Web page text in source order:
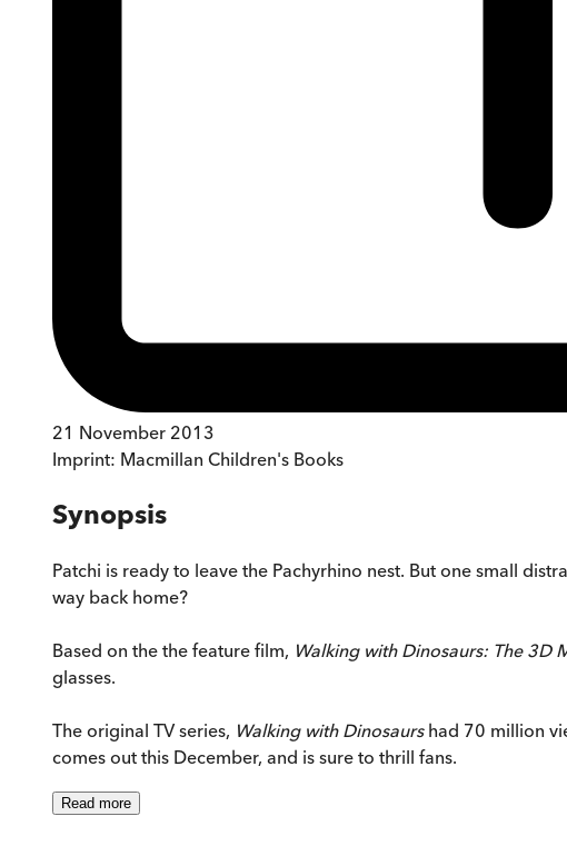
21 November 2013
Imprint: Macmillan Children's Books
Synopsis
Patchi is ready to leave the Pachyrhino nest. But one small
way back home?
Based on the the feature film, Walking with Dinosaurs: The 3D
glasses.
The original TV series, Walking with Dinosaurshad 70 million
comes out this December, and is sure to thrill fans.
Read more